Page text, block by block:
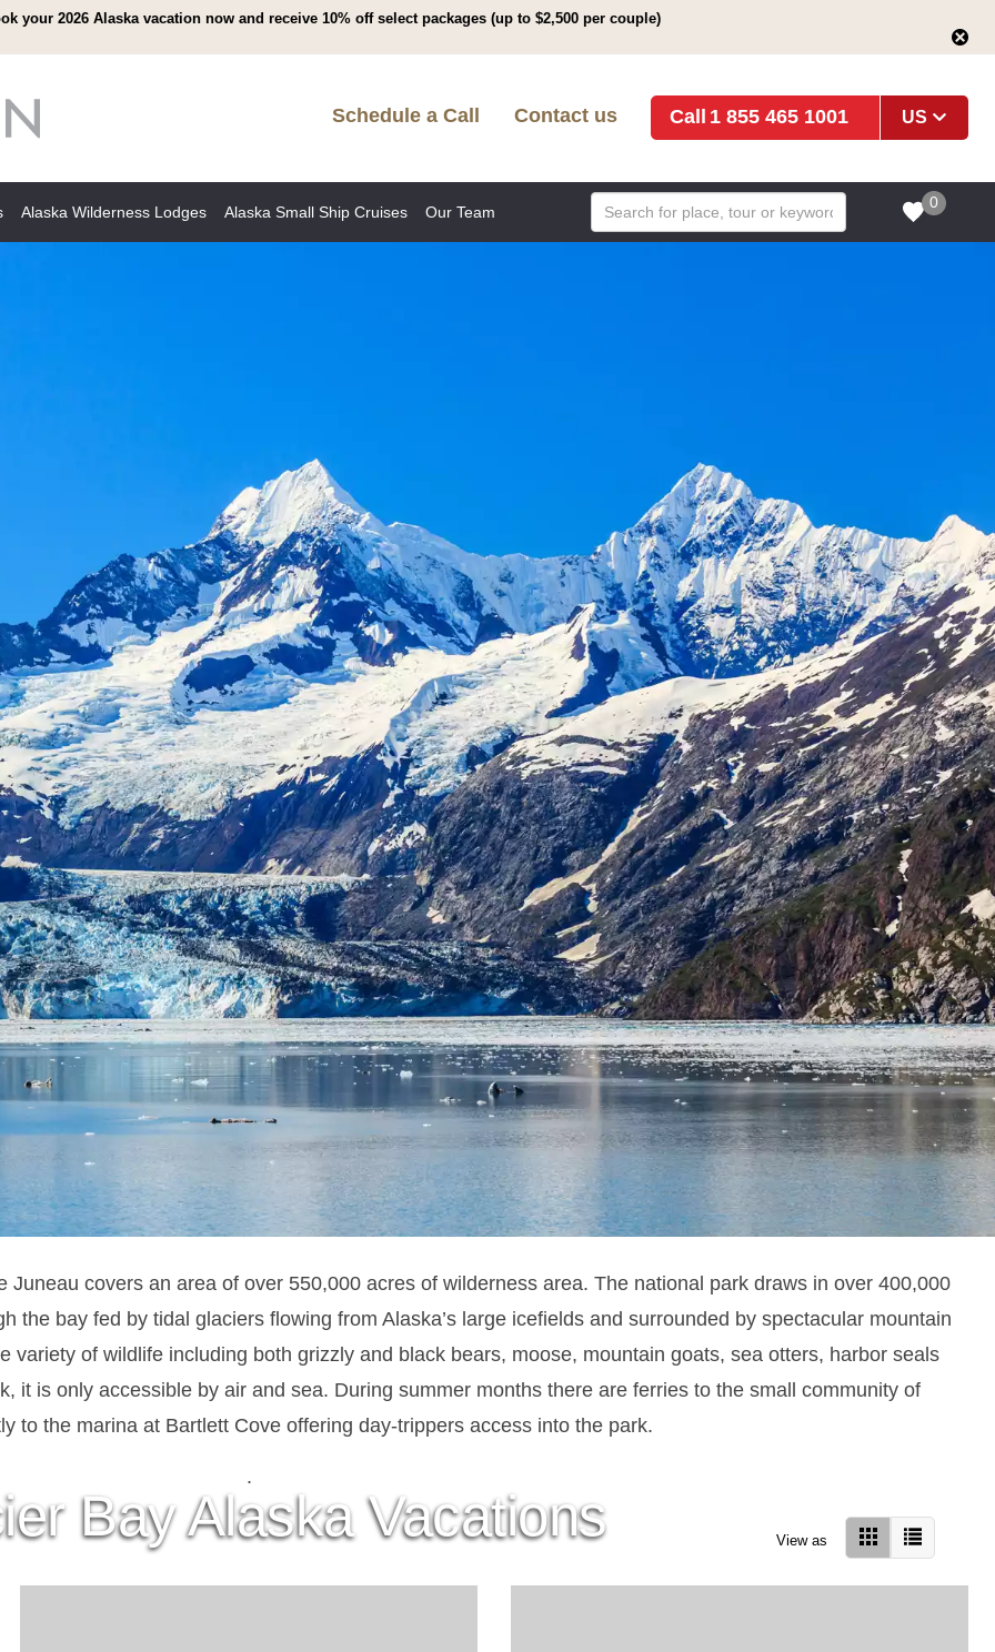
your 2026 Alaska vacation now and receive 10% off select packages (up to $2,500 per couple)
Schedule a Call Contact us 1 855 465 1001 US
Alaska Wilderness Lodges Alaska Small Ship Cruises Our Team 0
Bay Alaska Vacations
covers an area of over 550,000 acres of wilderness area. The national park draws in over 400,000
the bay fed by tidal glaciers flowing from Alaska’s large icefields and surrounded by spectacular mountain
variety of wildlife including both grizzly and black bears, moose, mountain goats, sea otters, harbor seals
it is only accessible by air and sea. During summer months there are ferries to the small community of
to the marina at Bartlett Cove offering day-trippers access into the park.
.
View as